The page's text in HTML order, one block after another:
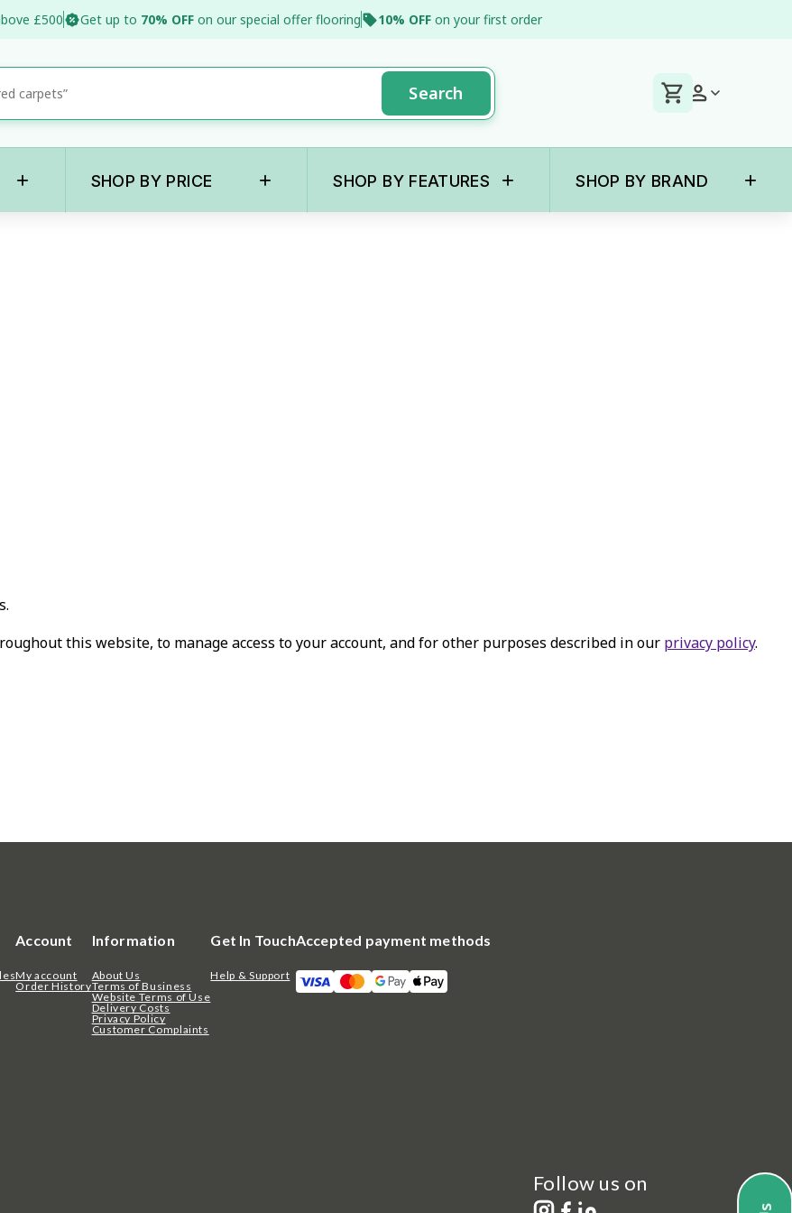
£500 Get up to 70% OFFon our special offer flooring 10% OFFon your first order
Search
+ SHOP BY PRICE + SHOP BY FEATURES + SHOP BY BRAND +
this website, to manage access to your account, and for other purposes described in our privacy policy.
Account
My account
Order History
Information
About Us
Terms of Business
Website Terms of Use
Delivery Costs
Privacy Policy
Customer Complaints
Get In Touch
Help & Support
Accepted payment methods
Follow us on